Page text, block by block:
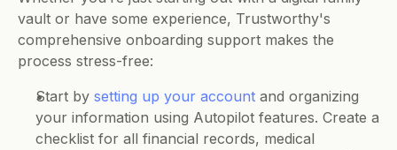
vault or have some experience, Trustworthy's
comprehensive onboarding support makes the
process stress-free:
Start by setting up your account and organizing
your information using Autopilot features. Create a
checklist for all financial records, medical